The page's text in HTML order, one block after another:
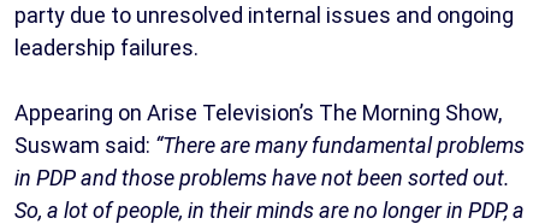
party due to unresolved internal issues and ongoing
leadership failures.
Appearing on Arise Television’s The Morning Show,
Suswam said: “There are many fundamental problems
in PDP and those problems have not been sorted out.
So, a lot of people, in their minds are no longer in PDP, a